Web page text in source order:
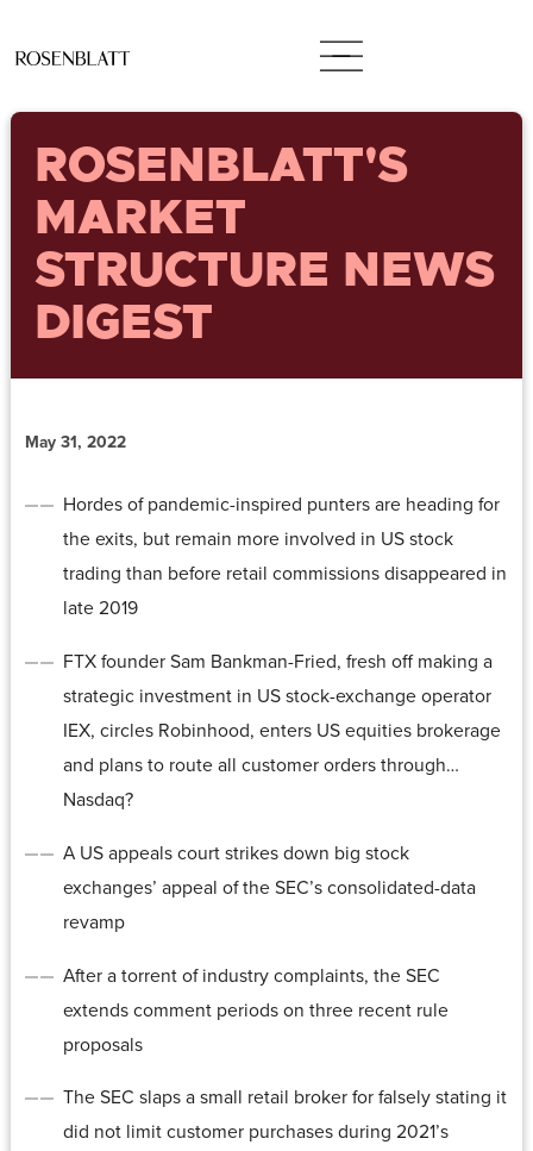
ROSENBLATT'S
MARKET
STRUCTURE NEWS
DIGEST
May 31, 2022
Hordes of pandemic-inspired punters are heading for
the exits, but remain more involved in US stock
trading than before retail commissions disappeared in
late 2019
FTX founder Sam Bankman-Fried, fresh off making a
strategic investment in US stock-exchange operator
IEX, circles Robinhood, enters US equities brokerage
and plans to route all customer orders through…
Nasdaq?
A US appeals court strikes down big stock
exchanges’ appeal of the SEC’s consolidated-data
revamp
After a torrent of industry complaints, the SEC
extends comment periods on three recent rule
proposals
The SEC slaps a small retail broker for falsely stating it
did not limit customer purchases during 2021’s